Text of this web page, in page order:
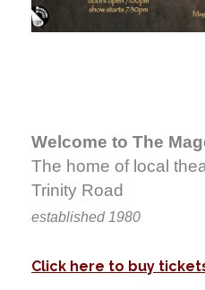
Welcome to The
The home of local
Trinity Road
established 1980
Click here to buy